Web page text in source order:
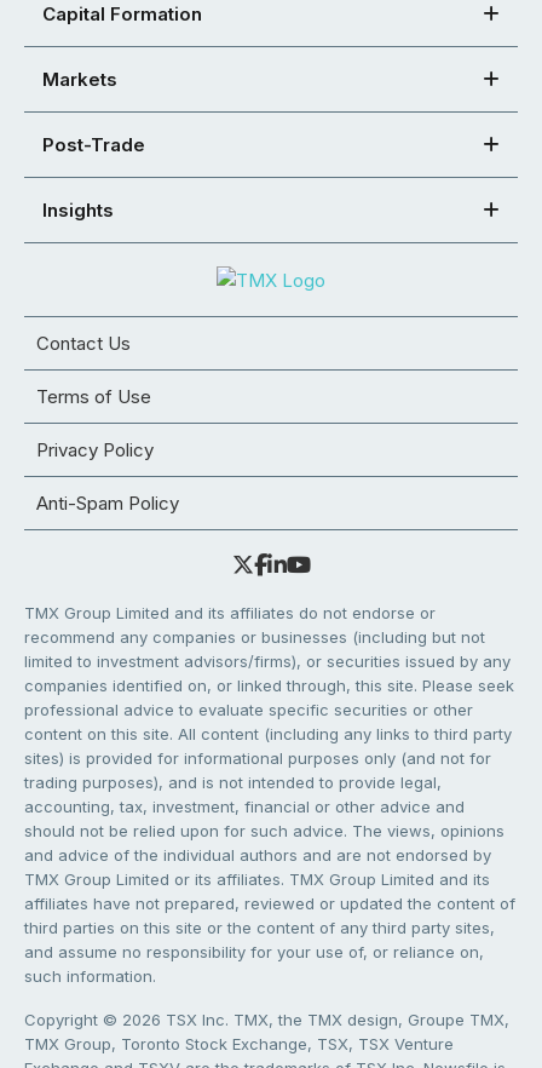
Capital Formation
Markets
Post-Trade
Insights
Contact Us
Terms of Use
Privacy Policy
Anti-Spam Policy
TMX Group Limited and its affiliates do not endorse or
recommend any companies or businesses (including but not
limited to investment advisors/firms), or securities issued by any
companies identified on, or linked through, this site. Please seek
professional advice to evaluate specific securities or other
content on this site. All content (including any links to third party
sites) is provided for informational purposes only (and not for
trading purposes), and is not intended to provide legal,
accounting, tax, investment, financial or other advice and
should not be relied upon for such advice. The views, opinions
and advice of the individual authors and are not endorsed by
TMX Group Limited or its affiliates. TMX Group Limited and its
affiliates have not prepared, reviewed or updated the content of
third parties on this site or the content of any third party sites,
and assume no responsibility for your use of, or reliance on,
such information.
Copyright © 2026 TSX Inc. TMX, the TMX design, Groupe TMX,
TMX Group, Toronto Stock Exchange, TSX, TSX Venture